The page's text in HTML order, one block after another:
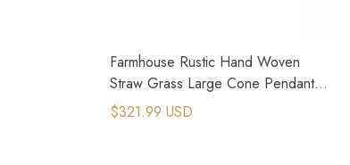
Farmhouse Rustic Hand Woven
Straw Grass Large Cone Pendant
Light
$321.99 USD